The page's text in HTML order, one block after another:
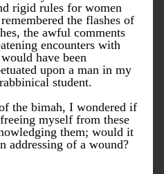
rigid rules for women
the flashes of
the awful comments
encounters with
have been
upon a man in my
student.
the bimah, I wondered if
myself from these
them; would it
addressing of a wound?